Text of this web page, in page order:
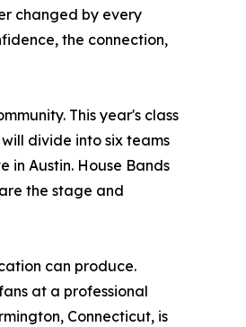
changed by every
the connection,
This year's class
divide into six teams
in Austin. House Bands
the stage and
can produce.
at a professional
Connecticut, is